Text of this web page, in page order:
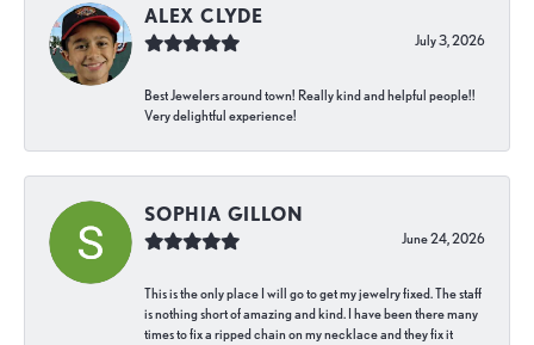
ALEX CLYDE
July 3, 2026
Best Jewelers around town! Really kind and helpful people!!
Very delightful experience!
SOPHIA GILLON
June 24, 2026
This is the only place I will go to get my jewelry fixed. The staff
is nothing short of amazing and kind. I have been there many
times to fix a ripped chain on my necklace and they fix it